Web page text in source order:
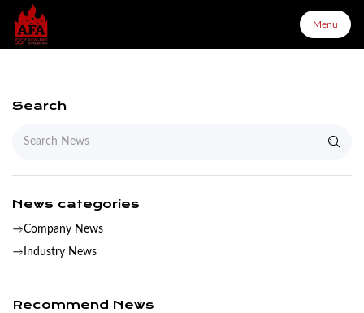
Menu
Home
Products
Configurator
Search
News categories
Company News
Industry News
Recommend News